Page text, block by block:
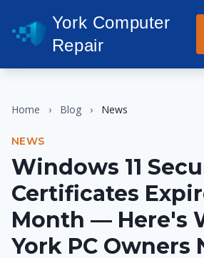
York Computer
Repair
Home › Blog › News
NEWS
Windows 11
Certificates
Month — Here's
York PC Owners